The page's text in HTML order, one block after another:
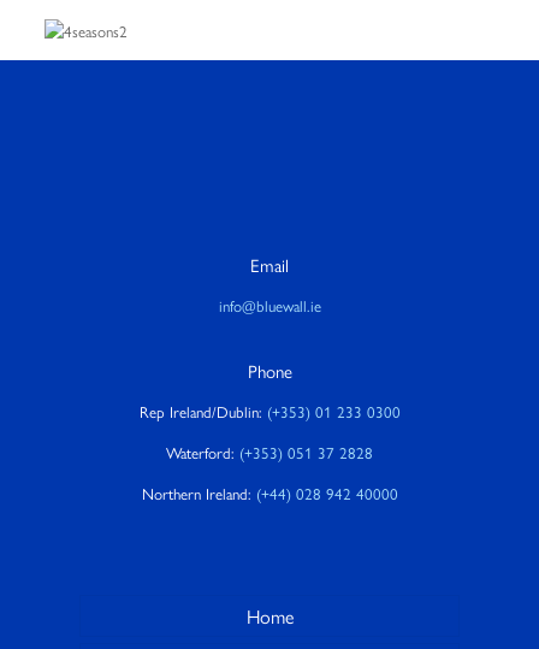
Email
info@bluewall.ie
Phone
Rep Ireland/Dublin: (+353) 01 233 0300
Waterford: (+353) 051 37 2828
Northern Ireland: (+44) 028 942 40000
Home